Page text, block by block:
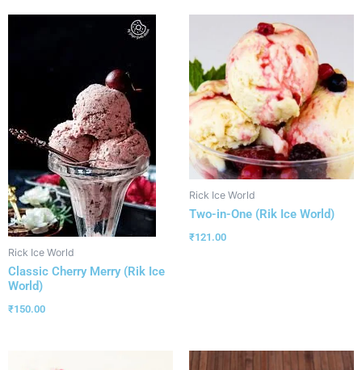
Rick Ice World
Classic Cherry Merry (Rik Ice
World)
₹150.00
Rick Ice World
Two-in-One (Rik Ice World)
₹121.00